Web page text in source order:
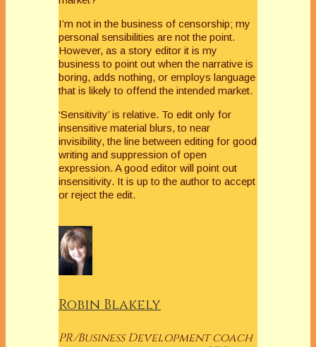
I’m not in the business of censorship; my
personal sensibilities are not the point.
However, as a story editor it is my
business to point out when the narrative is
boring, adds nothing, or employs language
that is likely to offend the intended market.
‘Sensitivity’ is relative. To edit only for
insensitive material blurs, to near
invisibility, the line between editing for good
writing and suppression of open
expression. A good editor will point out
insensitivity. It is up to the author to accept
or reject the edit.
Robin Blakely
PR/Business Development coach